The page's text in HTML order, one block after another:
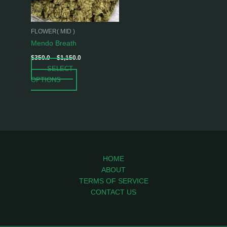
FLOWER( MID )
Mendo Breath
$350.0 – $1,150.0
SELECT
OPTIONS
options
may
the
HOME
ABOUT
TERMS OF SERVICE
CONTACT US